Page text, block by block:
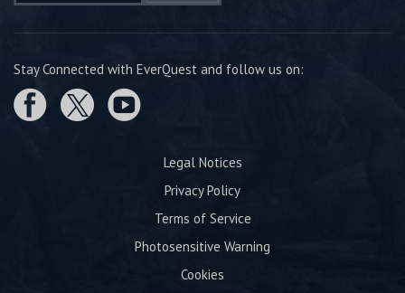
Stay Connected with EverQuest and follow us on:
Legal Notices
Privacy Policy
Terms of Service
Photosensitive Warning
Cookies